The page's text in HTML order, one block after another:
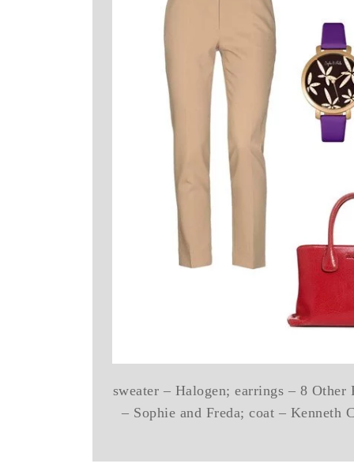
sweater – Halogen; earrings – 8
– Sophie and Freda; coat –